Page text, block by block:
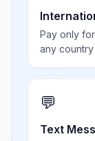
Pay only
any
💬
Text